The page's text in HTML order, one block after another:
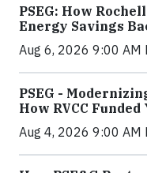
PSEG: How
Energy Savings
Aug 6, 2026 9:00 AM
PSEG -
How RVCC
Aug 4, 2026 9:00 AM